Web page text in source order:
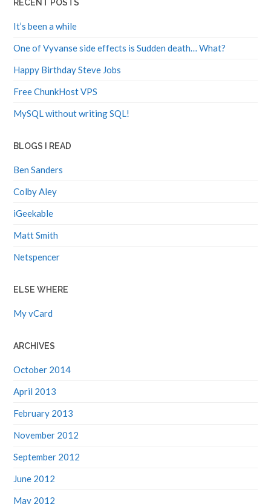
It’s been a while
One of Vyvanse side effects is Sudden death… What?
Happy Birthday Steve Jobs
Free ChunkHost VPS
MySQL without writing SQL!
BLOGS I READ
Ben Sanders
Colby Aley
iGeekable
Matt Smith
Netspencer
ELSE WHERE
My vCard
ARCHIVES
October 2014
April 2013
February 2013
November 2012
September 2012
June 2012
May 2012